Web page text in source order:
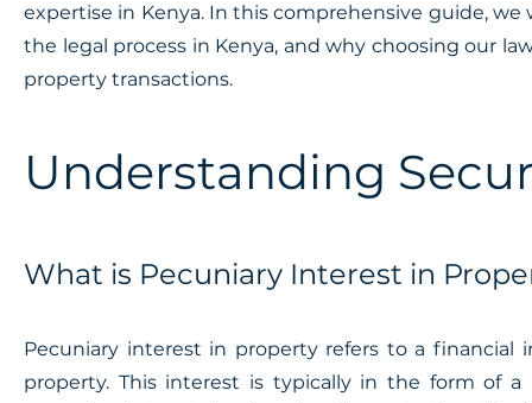
expertise in Kenya. In this comprehensive guide,
the legal process in Kenya, and why choosing our
property transactions.
Understanding
What is Pecuniary Interest in
Pecuniary interest in property refers to a
property. This interest is typically in the form of